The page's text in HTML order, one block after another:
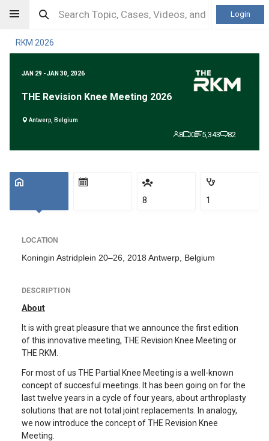
Login
RKM 2026
JAN 29 - JAN 30, 2026
THE Revision Knee Meeting 2026
Antwerp, Belgium
8 0 5,343 82
8 1
LOCATION
Koningin Astridplein 20–26, 2018 Antwerp, Belgium
DESCRIPTION
About
It is with great pleasure that we announce the first edition
of this innovative meeting, THE Revision Knee Meeting or
THE RKM.
For most of us THE Partial Knee Meeting is a well-known
concept of succesful meetings. It has been going on for the
last twelve years in a cycle of four years, about arthroplasty
solutions that are not total joint replacements. In analogy,
we now introduce the concept of THE Revision Knee
Meeting.